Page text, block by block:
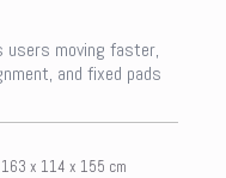
moving faster,
and fixed pads
x 114 x 155 cm